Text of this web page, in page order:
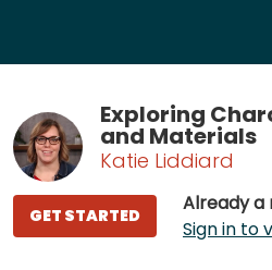
Exploring
and Materials
Katie Liddiard
Already
Sign in to
GET STARTED